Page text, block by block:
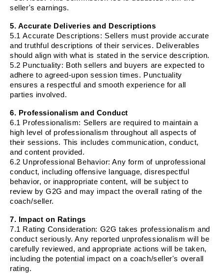
seller's earnings.
5. Accurate Deliveries and Descriptions
5.1Accurate Descriptions: Sellers must provide accurate
and truthful descriptions of their services. Deliverables
should align with what is stated in the service description.
5.2 Punctuality: Both sellers and buyers are expected to
adhere to agreed-upon session times. Punctuality
ensures a respectful and smooth experience for all
parties involved.
6. Professionalism and Conduct
6.1 Professionalism: Sellers are required to maintain a
high level of professionalism throughout all aspects of
their sessions. This includes communication, conduct,
and content provided.
6.2 Unprofessional Behavior: Any form of unprofessional
conduct, including offensive language, disrespectful
behavior, or inappropriate content, will be subject to
review by G2G and may impact the overall rating of the
coach/seller.
7. Impact on Ratings
7.1 Rating Consideration: G2G takes professionalism and
conduct seriously. Any reported unprofessionalism will be
carefully reviewed, and appropriate actions will be taken,
including the potential impact on a coach/seller's overall
rating.